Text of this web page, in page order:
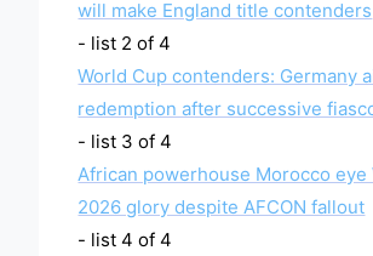
will make England title contenders
- list 2 of 4
World Cup contenders: Germany
redemption after successive
- list 3 of 4
African powerhouse Morocco eye
2026 glory despite AFCON fallout
- list 4 of 4